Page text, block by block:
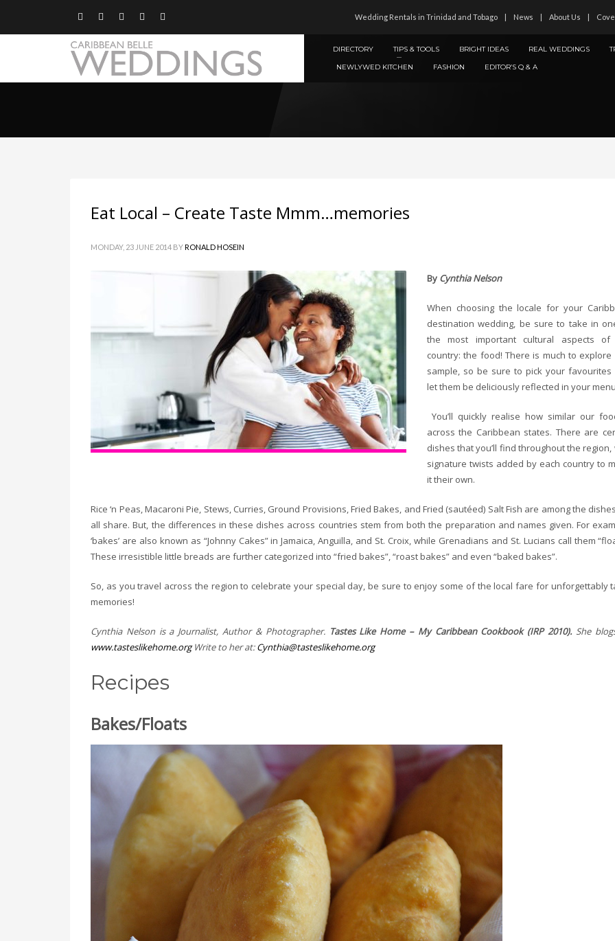
Wedding Rentals in Trinidad and Tobago News About Us
DIRECTORY TIPS & TOOLS BRIGHT IDEAS REAL WEDDINGS
NEWLYWED KITCHEN
FASHION EDITOR’S Q & A
Eat Local – Create Taste Mmm…memories
MONDAY, 23 JUNE 2014 BYRONALD HOSEIN
By Cynthia Nelson
When choosing the locale for your
destination wedding, be sure to take in
the most important cultural aspects of
country: the food! There is much to explore
sample, so be sure to pick your favourites
let them be deliciously reflected in your
You’ll quickly realise how similar our
across the Caribbean states. There are
dishes that you’ll find throughout the region,
signature twists added by each country to
it their own.
Rice ‘n Peas, Macaroni Pie, Stews, Curries, Ground Provisions, Fried Bakes, and Fried (sautéed) Salt Fish are among the
all share. But, the differences in these dishes across countries stem from both the preparation and names given. For
‘bakes’ are also known as “Johnny Cakes” in Jamaica, Anguilla, and St. Croix, while Grenadians and St. Lucians call them
These irresistible little breads are further categorized into “fried bakes”, “roast bakes” and even “baked bakes”.
So, as you travel across the region to celebrate your special day, be sure to enjoy some of the local fare for unforgettably
memories!
Cynthia Nelson is a Journalist, Author & Photographer. Tastes Like Home – My Caribbean Cookbook (IRP 2010). She
www.tasteslikehome.orgWrite to her at:Cynthia@tasteslikehome.org
Recipes
Bakes/Floats